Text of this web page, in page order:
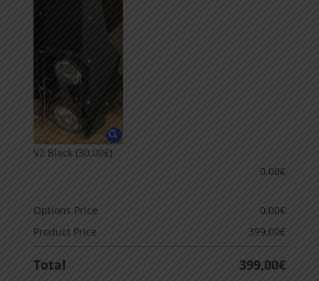
V2 Black(30,00€)
0,00€
Options Price 0,00€
Product Price
399,00€
Total 399,00€